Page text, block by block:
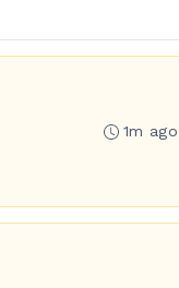
1m ago